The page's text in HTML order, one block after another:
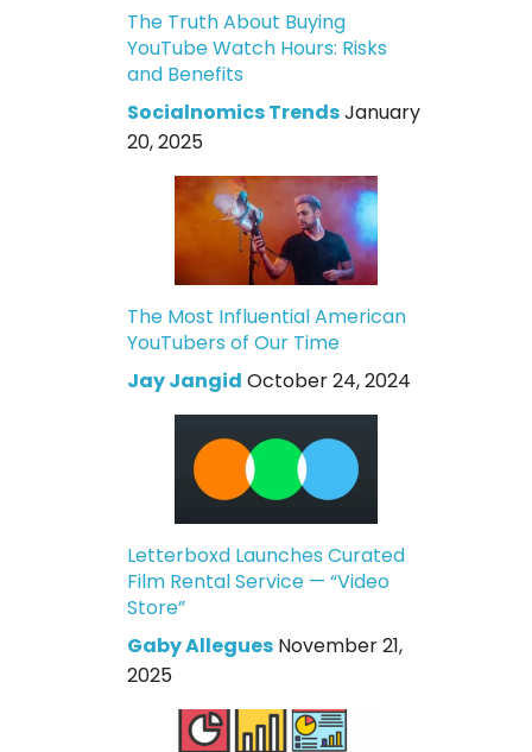
The Truth About Buying
YouTube Watch Hours: Risks
and Benefits
Socialnomics TrendsJanuary
20, 2025
The Most Influential American
YouTubers of Our Time
Jay Jangid October 24, 2024
Letterboxd Launches Curated
Film Rental Service — “Video
Store”
Gaby Allegues November 21,
2025